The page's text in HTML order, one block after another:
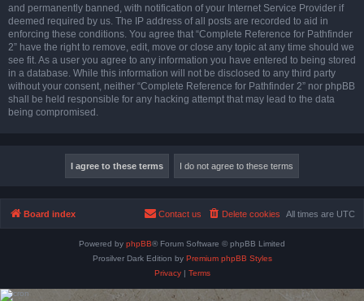
and permanently banned, with notification of your Internet Service Provider if
deemed required by us. The IP address of all posts are recorded to aid in
enforcing these conditions. You agree that “Complete Reference for Pathfinder
2” have the right to remove, edit, move or close any topic at any time should we
see fit. As a user you agree to any information you have entered to being stored
in a database. While this information will not be disclosed to any third party
without your consent, neither “Complete Reference for Pathfinder 2” nor phpBB
shall be held responsible for any hacking attempt that may lead to the data
being compromised.
Board index All times are UTC
Delete cookies
Contact us
Powered by phpBB® Forum Software © phpBB Limited
Prosilver Dark Edition by Premium phpBB Styles
Privacy| Terms